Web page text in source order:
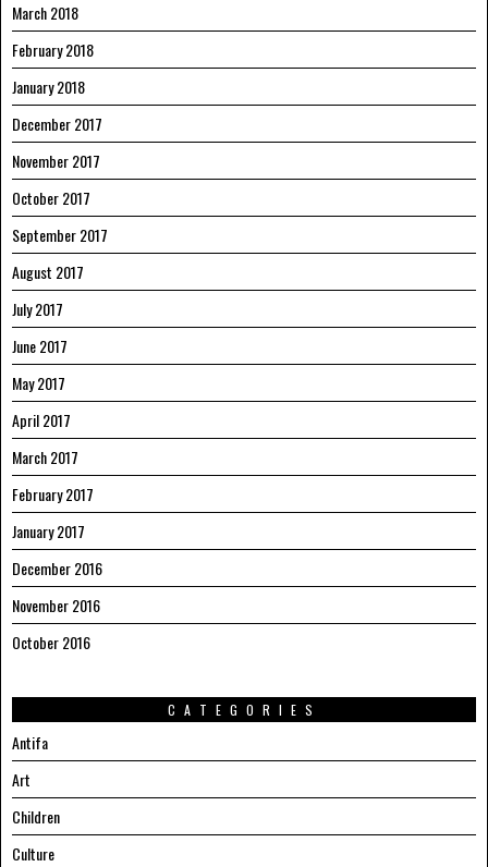
March 2018
February 2018
January 2018
December 2017
November 2017
October 2017
September 2017
August 2017
July 2017
June 2017
May 2017
April 2017
March 2017
February 2017
January 2017
December 2016
November 2016
October 2016
CATEGORIES
Antifa
Art
Children
Culture